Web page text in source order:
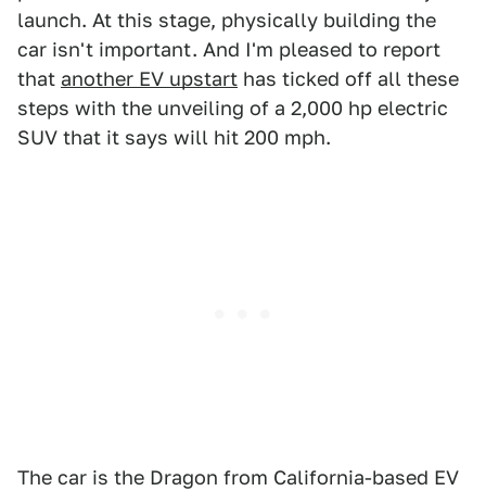
launch. At this stage, physically building the
car isn't important. And I'm pleased to report
that another EV upstart has ticked off all these
steps with the unveiling of a 2,000 hp electric
SUV that it says will hit 200 mph.
The car is the Dragon from California-based EV